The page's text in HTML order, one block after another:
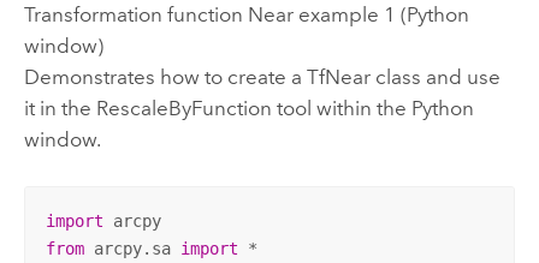
Transformation function Near example 1 (Python
window)
Demonstrates how to create a TfNear class and use
it in the RescaleByFunction tool within the Python
window.
import
arcpy
from arcpy.sa import